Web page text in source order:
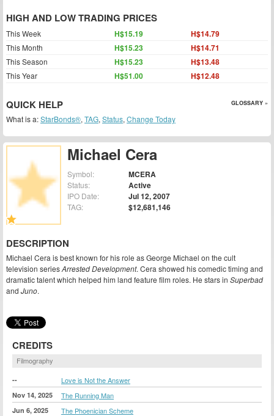
Michael Cera
Symbol: MCERA
Status: Active
IPO Date: Jul 12, 2007
TAG: $12,681,146
DESCRIPTION
Michael Cera is best known for his role as George Michael on the cult
television seriesArrested Development. Cera showed his comedic timing and
dramatic talent which helped him land feature film roles. He stars in Superbad
and Juno.
CREDITS
Filmography
-- Love is Not the Answer
Nov 14, 2025 The Running Man
Jun 6, 2025 The Phoenician Scheme
HIGH AND LOW TRADING PRICES
This Week H$15.19 H$14.79
This Month H$15.23 H$14.71
This Season H$15.23 H$13.48
This Year H$51.00 H$12.48
QUICK HELP GLOSSARY »
What is a:StarBonds®, TAG, Status, Change Today